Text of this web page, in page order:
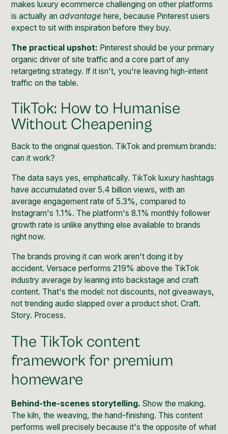
makes luxury ecommerce challenging on other platforms
is actually anadvantage here, because Pinterest users
expect to sit with inspiration before they buy.
The practical upshot: Pinterest should be your primary
organic driver of site traffic and a core part of any
retargeting strategy. If it isn't, you're leaving high-intent
traffic on the table.
TikTok: How to Humanise
Without Cheapening
Back to the original question. TikTok and premium brands:
can it work?
The data says yes, emphatically. TikTok luxury hashtags
have accumulated over5.4 billion views, with an
average engagement rate of 5.3%, compared to
Instagram's 1.1%. The platform's 8.1% monthly follower
growth rate is unlike anything else available to brands
right now.
The brands proving it can work aren't doing it by
accident. Versace performs 219% above the TikTok
industry average by leaning into backstage and craft
content. That's the model: not discounts, not giveaways,
not trending audio slapped over a product shot. Craft.
Story. Process.
The TikTok content
framework for premium
homeware
Behind-the-scenes storytelling. Show the making.
The kiln, the weaving, the hand-finishing. This content
performs well precisely because it's the opposite of what